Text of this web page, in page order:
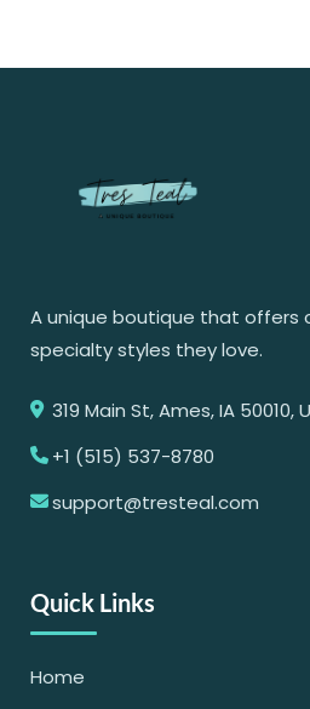
A unique boutique that offers
specialty styles they love.
319 Main St, Ames, IA
+1 (515) 537-8780
support@tresteal.com
Quick Links
Home